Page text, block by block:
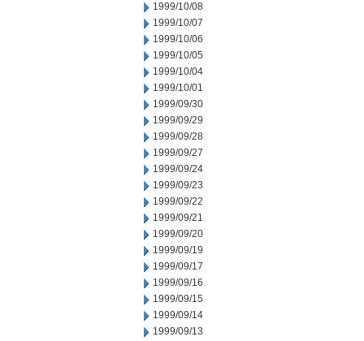
1999/10/08
1999/10/07
1999/10/06
1999/10/05
1999/10/04
1999/10/01
1999/09/30
1999/09/29
1999/09/28
1999/09/27
1999/09/24
1999/09/23
1999/09/22
1999/09/21
1999/09/20
1999/09/19
1999/09/17
1999/09/16
1999/09/15
1999/09/14
1999/09/13